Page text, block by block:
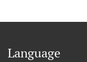
Language